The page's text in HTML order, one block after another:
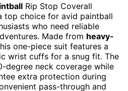
Rip Stop Coverall
top choice for avid paintball
who need reliable
Made from heavy-
one-piece suit features a
wrist cuffs for a snug fit. The
degree neck coverage while
extra protection during
pass-through and